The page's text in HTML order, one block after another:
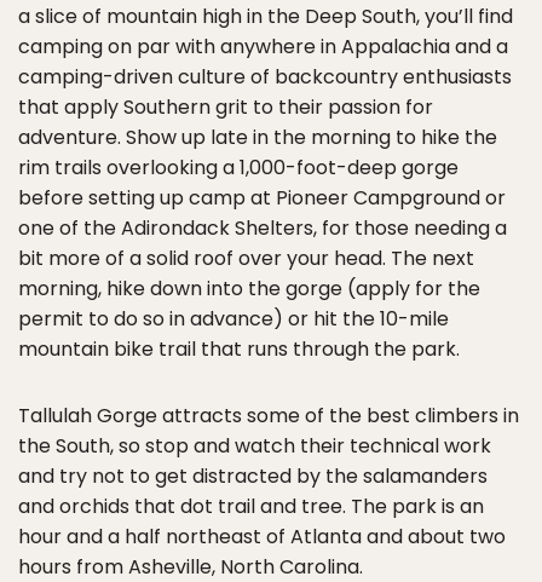
a slice of mountain high in the Deep South, you’ll find
camping on par with anywhere in Appalachia and a
camping-driven culture of backcountry enthusiasts
that apply Southern grit to their passion for
adventure. Show up late in the morning to hike the
rim trails overlooking a 1,000-foot-deep gorge
before setting up camp at Pioneer Campground or
one of the Adirondack Shelters, for those needing a
bit more of a solid roof over your head. The next
morning, hike down into the gorge (apply for the
permit to do so in advance) or hit the 10-mile
mountain bike trail that runs through the park.
Tallulah Gorge attracts some of the best climbers in
the South, so stop and watch their technical work
and try not to get distracted by the salamanders
and orchids that dot trail and tree. The park is an
hour and a half northeast of Atlanta and about two
hours from Asheville, North Carolina.